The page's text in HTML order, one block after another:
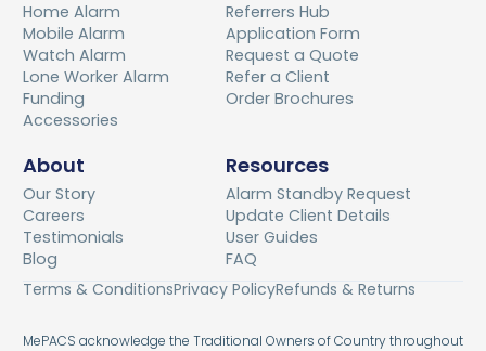
Home Alarm
Mobile Alarm
Watch Alarm
Lone Worker Alarm
Funding
Accessories
Referrers Hub
Application Form
Request a Quote
Refer a Client
Order Brochures
About
Our Story
Careers
Testimonials
Blog
Resources
Alarm Standby Request
Update Client Details
User Guides
FAQ
Terms & ConditionsPrivacy PolicyRefunds & Returns
MePACS acknowledge the Traditional Owners of Country throughout